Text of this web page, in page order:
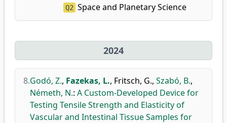
Q2 Space and Planetary Science
2024
8.Godó, Z., Fazekas, L., Fritsch, G., Szabó, B.,
Németh, N.: A Custom-Developed Device for
Testing Tensile Strength and Elasticity of
Vascular and Intestinal Tissue Samples for